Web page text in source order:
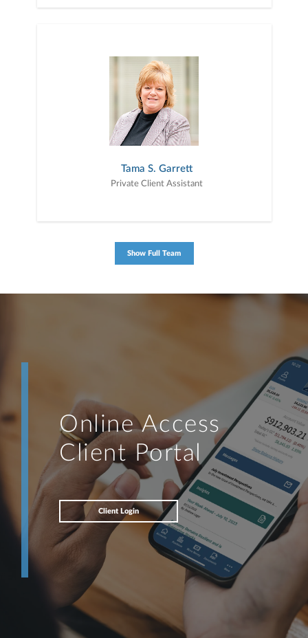
Tama S. Garrett
Private Client Assistant
Show Full Team
Online Access
Client Portal
Client Login